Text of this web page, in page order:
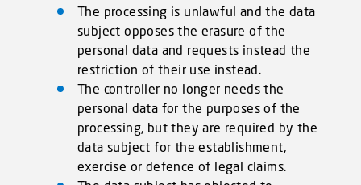
The processing is unlawful and the data
subject opposes the erasure of the
personal data and requests instead the
restriction of their use instead.
The controller no longer needs the
personal data for the purposes of the
processing, but they are required by the
data subject for the establishment,
exercise or defence of legal claims.